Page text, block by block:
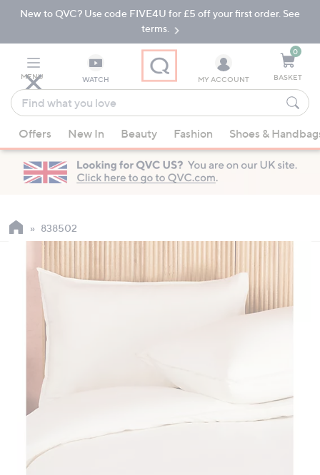
Skip
Navigation
Skip
New to QVC? Use code FIVE4U for £5 off your first order. See
terms.
MENU WATCH
Find
what
you
love
suggestions
are
available,
up
and
arrow
touch
review.
MY ACCOUNT
0
BASKET
Offers New In Beauty Fashion Shoes &
838502